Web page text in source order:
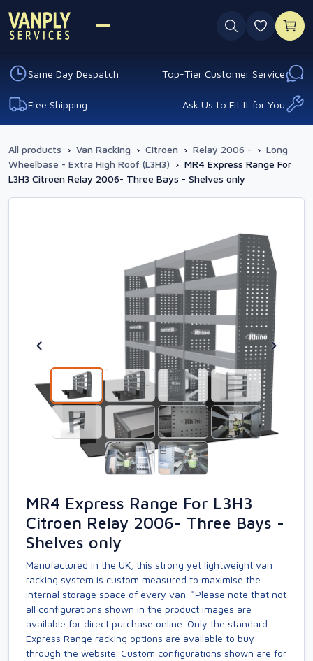
0
Same Day Despatch Top-Tier Customer Service
Free Shipping Ask Us to Fit It for You
All products › Van Racking › Citroen › Relay 2006 - › Long
Wheelbase - Extra High Roof (L3H3) › MR4 Express Range For
L3H3 Citroen Relay 2006- Three Bays - Shelves only
MR4 Express Range For L3H3
Citroen Relay 2006- Three Bays -
Shelves only
Manufactured in the UK, this strong yet lightweight van
racking system is custom measured to maximise the
internal storage space of every van. *Please note that not
all configurations shown in the product images are
available for direct purchase online. Only the standard
Express Range racking options are available to buy
through the website. Custom configurations shown are for